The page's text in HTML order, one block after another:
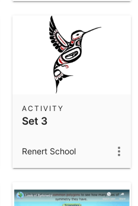
Set 3
ACTIVITY
Renert School